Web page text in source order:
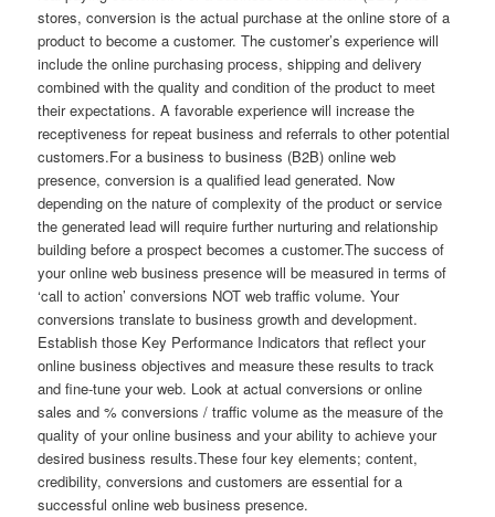
stores, conversion is the actual purchase at the online store of a
product to become a customer. The customer’s experience will
include the online purchasing process, shipping and delivery
combined with the quality and condition of the product to meet
their expectations. A favorable experience will increase the
receptiveness for repeat business and referrals to other potential
customers.For a business to business (B2B) online web
presence, conversion is a qualified lead generated. Now
depending on the nature of complexity of the product or service
the generated lead will require further nurturing and relationship
building before a prospect becomes a customer.The success of
your online web business presence will be measured in terms of
‘call to action’ conversions NOT web traffic volume. Your
conversions translate to business growth and development.
Establish those Key Performance Indicators that reflect your
online business objectives and measure these results to track
and fine-tune your web. Look at actual conversions or online
sales and % conversions / traffic volume as the measure of the
quality of your online business and your ability to achieve your
desired business results.These four key elements; content,
credibility, conversions and customers are essential for a
successful online web business presence.